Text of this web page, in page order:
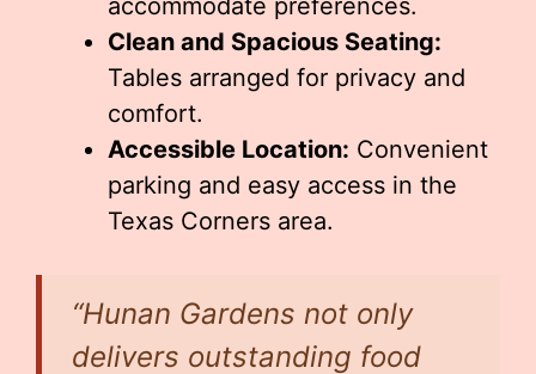
accommodate preferences.
Clean and Spacious Seating:
Tables arranged for privacy and
comfort.
Accessible Location: Convenient
parking and easy access in the
Texas Corners area.
“Hunan Gardens not only
delivers outstanding food